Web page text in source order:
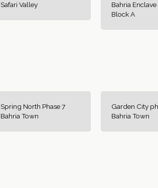
Safari Valley
Bahria
Block A
Spring North Phase 7
Bahria Town
Garden City
Bahria Town